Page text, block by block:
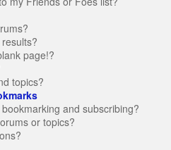
page!?
topics?
and subscribing?
or topics?